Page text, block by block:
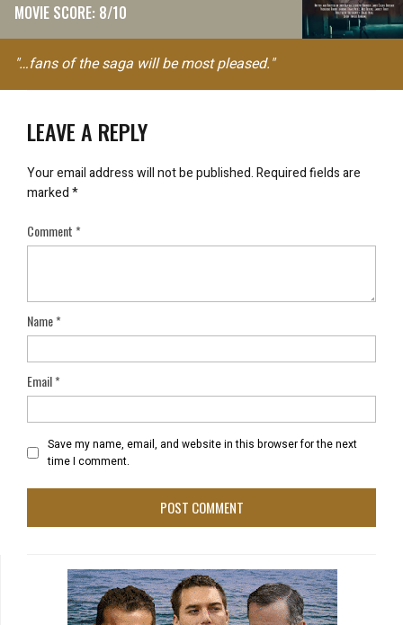
MOVIE SCORE: 8/10
"…fans of the saga will be most pleased."
LEAVE A REPLY
Your email address will not be published.Required fields are
marked*
Comment*
Name*
Email*
Save my name, email, and website in this browser for the next
time I comment.